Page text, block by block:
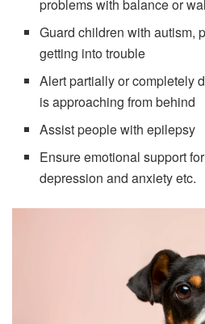
problems with balance or
Guard children with autism,
getting into trouble
Alert partially or completely
is approaching from behind
Assist people with epilepsy
Ensure emotional support
depression and anxiety etc.